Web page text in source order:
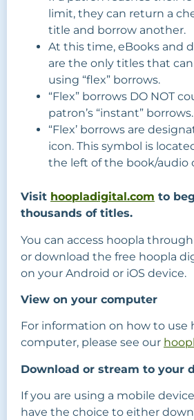
limit, they can return a
title and borrow another.
At this time, eBooks and
are the only titles that
using “flex” borrows.
“Flex” borrows DO NOT
patron’s “instant” borrows.
“Flex’ borrows are
icon. This symbol is
the left of the book/audio
Visit hoopladigital.com to
thousands of titles.
You can access hoopla
or download the free hoopla
on your Android or iOS device.
View on your computer
For information on how to use
computer, please see our
Download or stream to your
If you are using a mobile
have the choice to either